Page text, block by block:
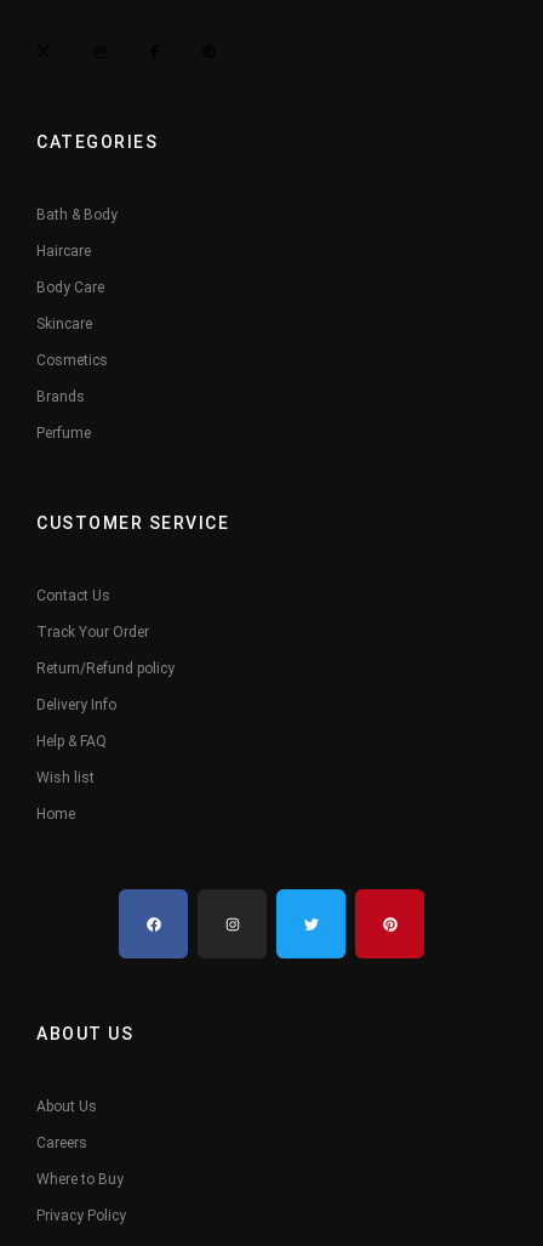
CATEGORIES
Bath & Body
Haircare
Body Care
Skincare
Cosmetics
Brands
Perfume
CUSTOMER SERVICE
Contact Us
Track Your Order
Return/Refund policy
Delivery Info
Help & FAQ
Wish list
Home
ABOUT US
About Us
Careers
Where to Buy
Privacy Policy